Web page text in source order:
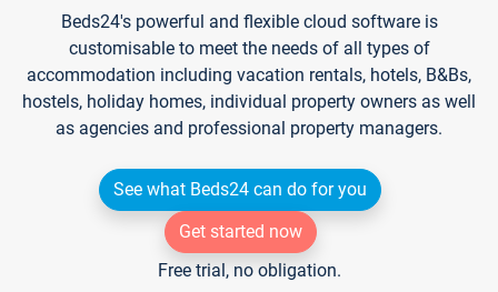
Beds24's powerful and flexible cloud software is
customisable to meet the needs of all types of
accommodation including vacation rentals, hotels, B&Bs,
hostels, holiday homes, individual property owners as well
as agencies and professional property managers.
See what Beds24 can do for you
Get started now
Free trial, no obligation.